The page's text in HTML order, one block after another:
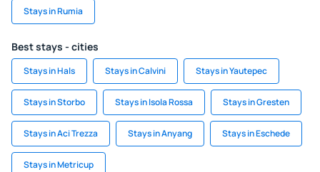
Stays in Rumia
Best stays - cities
Stays in Hals Stays in Calvini Stays in Yautepec
Stays in Storbo Stays in Isola Rossa Stays in Gresten
Stays in Aci Trezza Stays in Anyang Stays in Eschede
Stays in Metricup